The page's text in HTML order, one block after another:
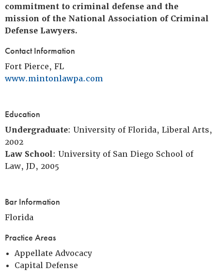
commitment to criminal defense and the
mission of the National Association of Criminal
Defense Lawyers.
Contact Information
Fort Pierce, FL
www.mintonlawpa.com
Education
Undergraduate: University of Florida, Liberal Arts,
2002
Law School: University of San Diego School of
Law, JD, 2005
Bar Information
Florida
Practice Areas
Appellate Advocacy
Capital Defense